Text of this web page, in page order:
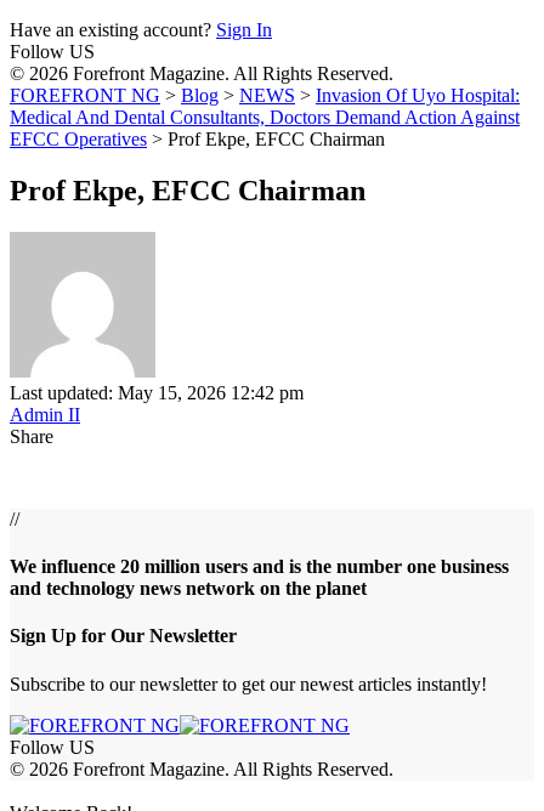
Have an existing account? Sign In
Follow US
© 2026 Forefront Magazine. All Rights Reserved.
FOREFRONT NG > Blog > NEWS > Invasion Of Uyo Hospital:
Medical And Dental Consultants, Doctors Demand Action Against
EFCC Operatives > Prof Ekpe, EFCC Chairman
Prof Ekpe, EFCC Chairman
Last updated: May 15, 2026 12:42 pm
Admin II
Share
//
We influence 20 million users and is the number one business
and technology news network on the planet
Sign Up for Our Newsletter
Subscribe to our newsletter to get our newest articles instantly!
Follow US
© 2026 Forefront Magazine. All Rights Reserved.